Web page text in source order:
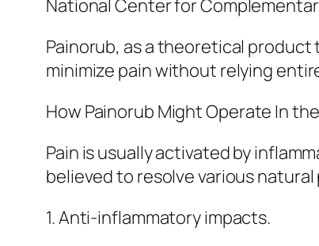
National Center for
Painorub, as a theoretical
minimize pain without relying
How Painorub Might Operate In
Pain is usually activated by
believed to resolve various
1. Anti-inflammatory impacts.